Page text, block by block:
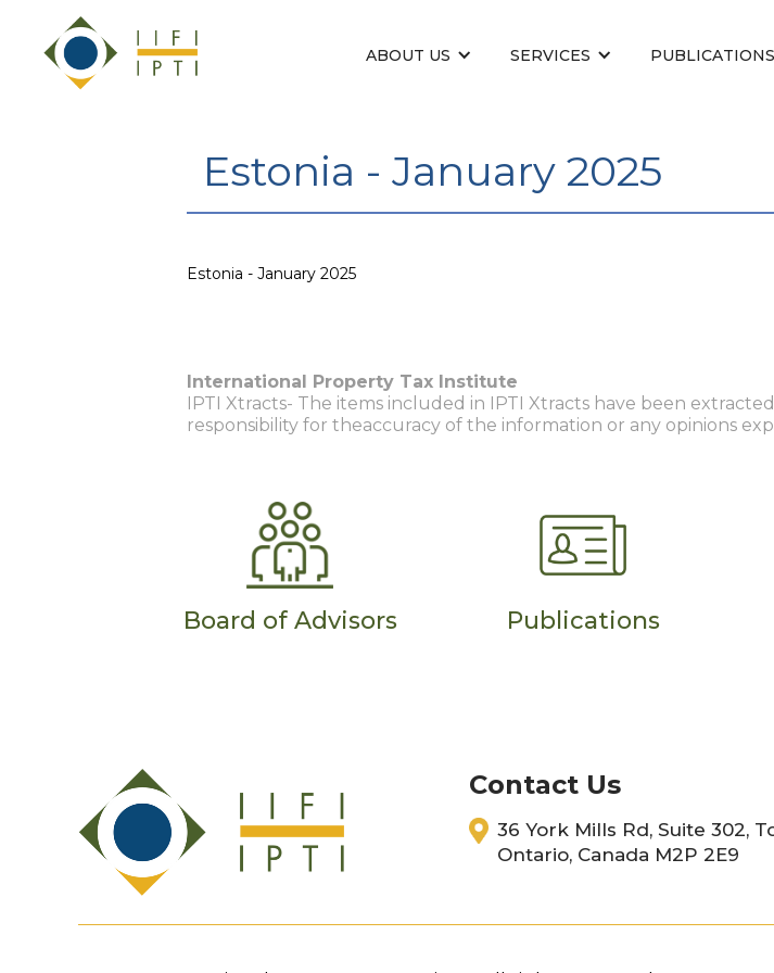
ABOUT US SERVICES PUBLICATIONS
Estonia - January 2025
Estonia - January 2025
International Property Tax Institute
IPTI Xtracts- The items included in IPTI Xtracts have been
responsibility for theaccuracy of the information or any opinions
Board of Advisors Publications
Contact Us
36 York Mills Rd, Suite 302,
Ontario, Canada M2P 2E9